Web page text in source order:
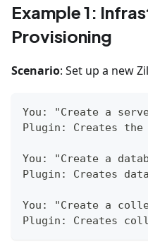
Example 1:
Provisioning
Scenario: Set up a new
You: "Create a
Plugin: Creates
You: "Create a
Plugin: Creates
You: "Create a
Plugin: Creates